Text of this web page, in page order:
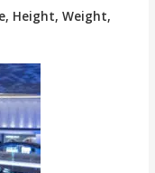
Height, Weight,